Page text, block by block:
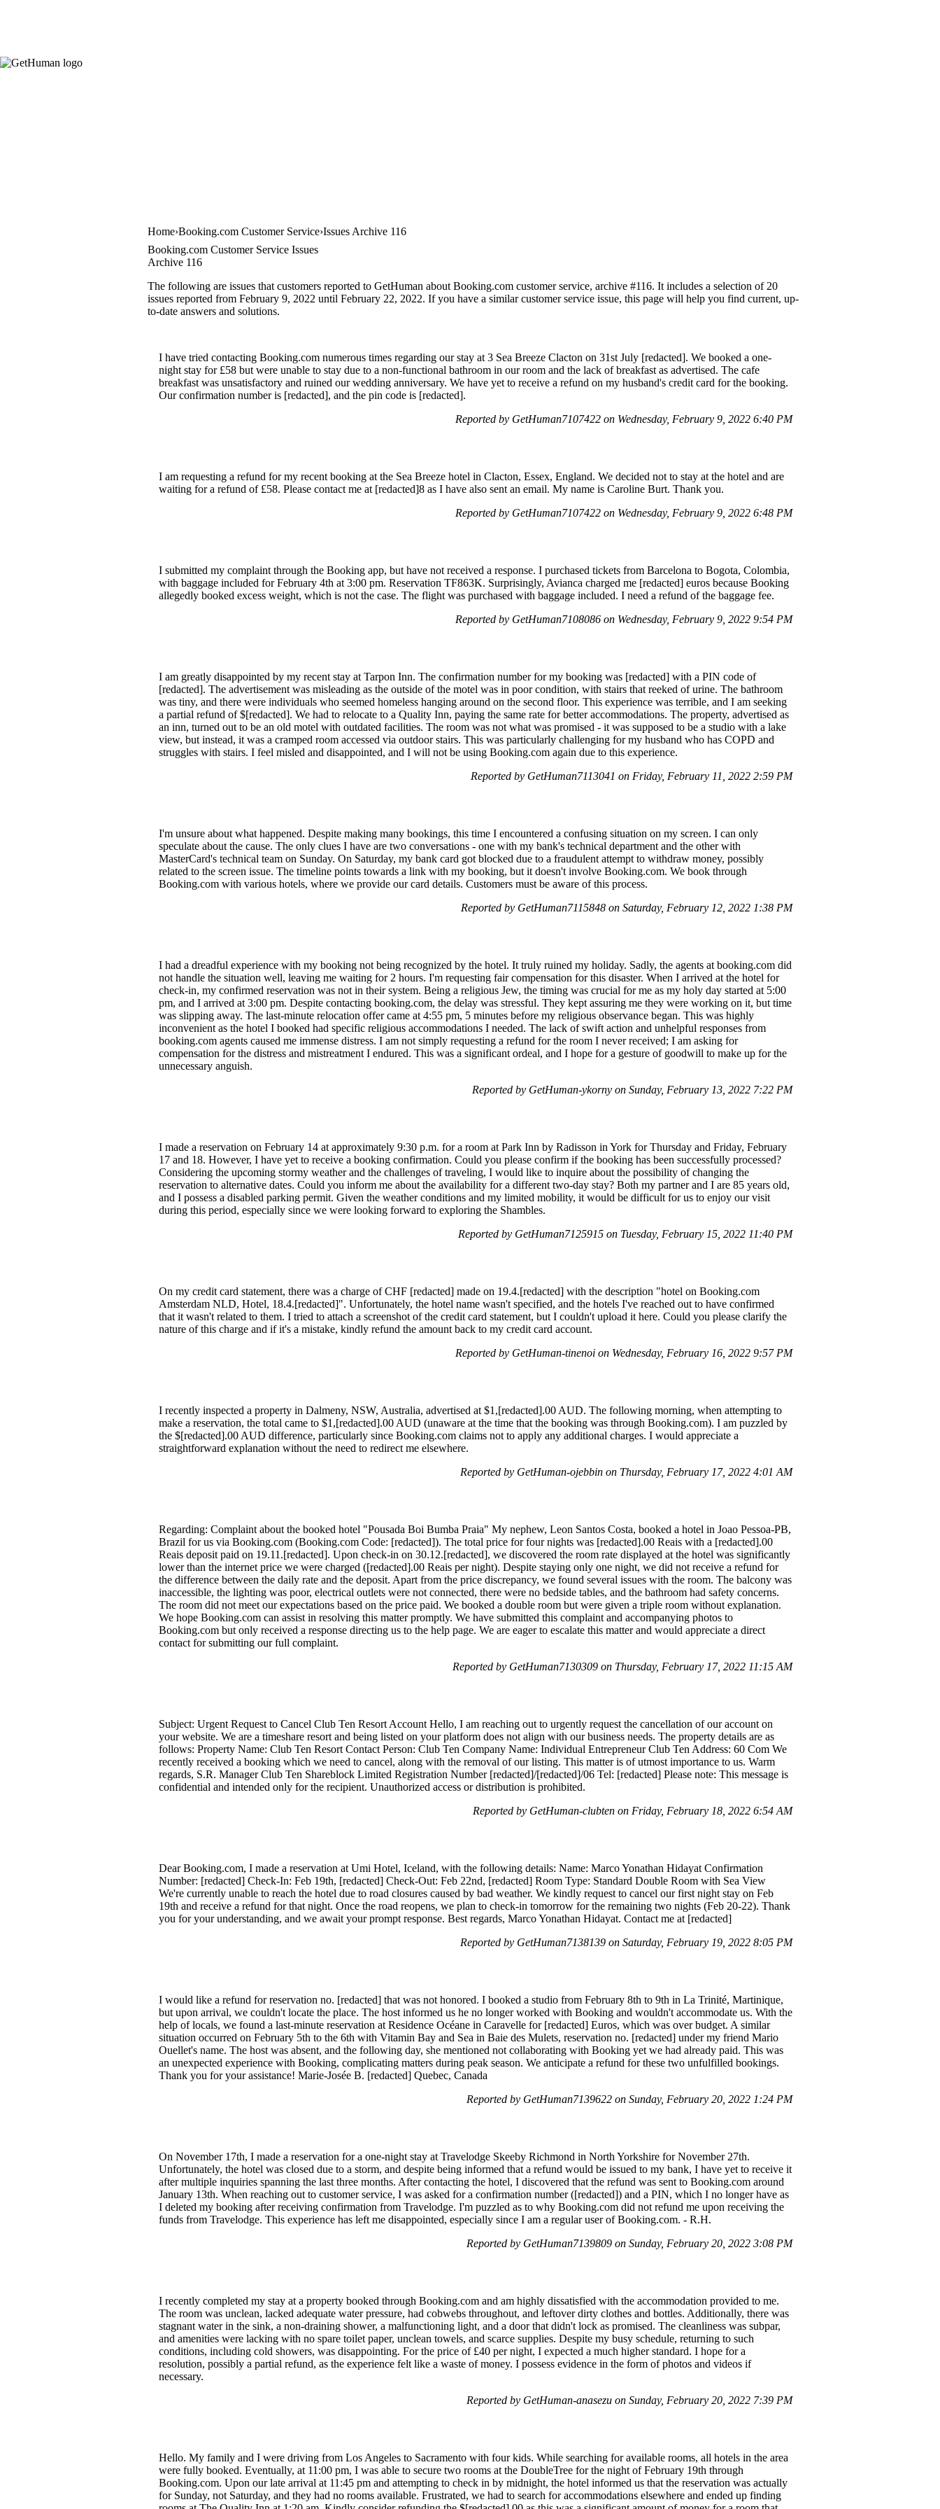
Home Booking.com Customer Service Issues Archive 116
Booking.com Customer Service Issues
Archive 116
The following are issues that customers reported to GetHuman about Booking.com customer service, archive #116. It includes a selection of 20
issues reported from February 9, 2022 until February 22, 2022. If you have a similar customer service issue, this page will help you find current, up-
to-date answers and solutions.
I have tried contacting Booking.com numerous times regarding our stay at 3 Sea Breeze Clacton on 31st July [redacted]. We booked a one-
night stay for £58 but were unable to stay due to a non-functional bathroom in our room and the lack of breakfast as advertised. The cafe
breakfast was unsatisfactory and ruined our wedding anniversary. We have yet to receive a refund on my husband's credit card for the booking.
Our confirmation number is [redacted], and the pin code is [redacted].
Reported by GetHuman7107422 on Wednesday, February 9, 2022 6:40 PM
I am requesting a refund for my recent booking at the Sea Breeze hotel in Clacton, Essex, England. We decided not to stay at the hotel and are
waiting for a refund of £58. Please contact me at [redacted]8 as I have also sent an email. My name is Caroline Burt. Thank you.
Reported by GetHuman7107422 on Wednesday, February 9, 2022 6:48 PM
I submitted my complaint through the Booking app, but have not received a response. I purchased tickets from Barcelona to Bogota, Colombia,
with baggage included for February 4th at 3:00 pm. Reservation TF863K. Surprisingly, Avianca charged me [redacted] euros because Booking
allegedly booked excess weight, which is not the case. The flight was purchased with baggage included. I need a refund of the baggage fee.
Reported by GetHuman7108086 on Wednesday, February 9, 2022 9:54 PM
I am greatly disappointed by my recent stay at Tarpon Inn. The confirmation number for my booking was [redacted] with a PIN code of
[redacted]. The advertisement was misleading as the outside of the motel was in poor condition, with stairs that reeked of urine. The bathroom
was tiny, and there were individuals who seemed homeless hanging around on the second floor. This experience was terrible, and I am seeking
a partial refund of $[redacted]. We had to relocate to a Quality Inn, paying the same rate for better accommodations. The property, advertised as
an inn, turned out to be an old motel with outdated facilities. The room was not what was promised - it was supposed to be a studio with a lake
view, but instead, it was a cramped room accessed via outdoor stairs. This was particularly challenging for my husband who has COPD and
struggles with stairs. I feel misled and disappointed, and I will not be using Booking.com again due to this experience.
Reported by GetHuman7113041 on Friday, February 11, 2022 2:59 PM
I'm unsure about what happened. Despite making many bookings, this time I encountered a confusing situation on my screen. I can only
speculate about the cause. The only clues I have are two conversations - one with my bank's technical department and the other with
MasterCard's technical team on Sunday. On Saturday, my bank card got blocked due to a fraudulent attempt to withdraw money, possibly
related to the screen issue. The timeline points towards a link with my booking, but it doesn't involve Booking.com. We book through
Booking.com with various hotels, where we provide our card details. Customers must be aware of this process.
Reported by GetHuman7115848 on Saturday, February 12, 2022 1:38 PM
I had a dreadful experience with my booking not being recognized by the hotel. It truly ruined my holiday. Sadly, the agents at booking.com did
not handle the situation well, leaving me waiting for 2 hours. I'm requesting fair compensation for this disaster. When I arrived at the hotel for
check-in, my confirmed reservation was not in their system. Being a religious Jew, the timing was crucial for me as my holy day started at 5:00
pm, and I arrived at 3:00 pm. Despite contacting booking.com, the delay was stressful. They kept assuring me they were working on it, but time
was slipping away. The last-minute relocation offer came at 4:55 pm, 5 minutes before my religious observance began. This was highly
inconvenient as the hotel I booked had specific religious accommodations I needed. The lack of swift action and unhelpful responses from
booking.com agents caused me immense distress. I am not simply requesting a refund for the room I never received; I am asking for
compensation for the distress and mistreatment I endured. This was a significant ordeal, and I hope for a gesture of goodwill to make up for the
unnecessary anguish.
Reported by GetHuman-ykorny on Sunday, February 13, 2022 7:22 PM
I made a reservation on February 14 at approximately 9:30 p.m. for a room at Park Inn by Radisson in York for Thursday and Friday, February
17 and 18. However, I have yet to receive a booking confirmation. Could you please confirm if the booking has been successfully processed?
Considering the upcoming stormy weather and the challenges of traveling, I would like to inquire about the possibility of changing the
reservation to alternative dates. Could you inform me about the availability for a different two-day stay? Both my partner and I are 85 years old,
and I possess a disabled parking permit. Given the weather conditions and my limited mobility, it would be difficult for us to enjoy our visit
during this period, especially since we were looking forward to exploring the Shambles.
Reported by GetHuman7125915 on Tuesday, February 15, 2022 11:40 PM
On my credit card statement, there was a charge of CHF [redacted] made on 19.4.[redacted] with the description "hotel on Booking.com
Amsterdam NLD, Hotel, 18.4.[redacted]". Unfortunately, the hotel name wasn't specified, and the hotels I've reached out to have confirmed
that it wasn't related to them. I tried to attach a screenshot of the credit card statement, but I couldn't upload it here. Could you please clarify the
nature of this charge and if it's a mistake, kindly refund the amount back to my credit card account.
Reported by GetHuman-tinenoi on Wednesday, February 16, 2022 9:57 PM
I recently inspected a property in Dalmeny, NSW, Australia, advertised at $1,[redacted].00 AUD. The following morning, when attempting to
make a reservation, the total came to $1,[redacted].00 AUD (unaware at the time that the booking was through Booking.com). I am puzzled by
the $[redacted].00 AUD difference, particularly since Booking.com claims not to apply any additional charges. I would appreciate a
straightforward explanation without the need to redirect me elsewhere.
Reported by GetHuman-ojebbin on Thursday, February 17, 2022 4:01 AM
Regarding: Complaint about the booked hotel "Pousada Boi Bumba Praia" My nephew, Leon Santos Costa, booked a hotel in Joao Pessoa-PB,
Brazil for us via Booking.com (Booking.com Code: [redacted]). The total price for four nights was [redacted].00 Reais with a [redacted].00
Reais deposit paid on 19.11.[redacted]. Upon check-in on 30.12.[redacted], we discovered the room rate displayed at the hotel was significantly
lower than the internet price we were charged ([redacted].00 Reais per night). Despite staying only one night, we did not receive a refund for
the difference between the daily rate and the deposit. Apart from the price discrepancy, we found several issues with the room. The balcony was
inaccessible, the lighting was poor, electrical outlets were not connected, there were no bedside tables, and the bathroom had safety concerns.
The room did not meet our expectations based on the price paid. We booked a double room but were given a triple room without explanation.
We hope Booking.com can assist in resolving this matter promptly. We have submitted this complaint and accompanying photos to
Booking.com but only received a response directing us to the help page. We are eager to escalate this matter and would appreciate a direct
contact for submitting our full complaint.
Reported by GetHuman7130309 on Thursday, February 17, 2022 11:15 AM
Subject: Urgent Request to Cancel Club Ten Resort Account Hello, I am reaching out to urgently request the cancellation of our account on
your website. We are a timeshare resort and being listed on your platform does not align with our business needs. The property details are as
follows: Property Name: Club Ten Resort Contact Person: Club Ten Company Name: Individual Entrepreneur Club Ten Address: 60 Com We
recently received a booking which we need to cancel, along with the removal of our listing. This matter is of utmost importance to us. Warm
regards, S.R. Manager Club Ten Shareblock Limited Registration Number [redacted]/[redacted]/06 Tel: [redacted] Please note: This message is
confidential and intended only for the recipient. Unauthorized access or distribution is prohibited.
Reported by GetHuman-clubten on Friday, February 18, 2022 6:54 AM
Dear Booking.com, I made a reservation at Umi Hotel, Iceland, with the following details: Name: Marco Yonathan Hidayat Confirmation
Number: [redacted] Check-In: Feb 19th, [redacted] Check-Out: Feb 22nd, [redacted] Room Type: Standard Double Room with Sea View
We're currently unable to reach the hotel due to road closures caused by bad weather. We kindly request to cancel our first night stay on Feb
19th and receive a refund for that night. Once the road reopens, we plan to check-in tomorrow for the remaining two nights (Feb 20-22). Thank
you for your understanding, and we await your prompt response. Best regards, Marco Yonathan Hidayat. Contact me at [redacted]
Reported by GetHuman7138139 on Saturday, February 19, 2022 8:05 PM
I would like a refund for reservation no. [redacted] that was not honored. I booked a studio from February 8th to 9th in La Trinité, Martinique,
but upon arrival, we couldn't locate the place. The host informed us he no longer worked with Booking and wouldn't accommodate us. With the
help of locals, we found a last-minute reservation at Residence Océane in Caravelle for [redacted] Euros, which was over budget. A similar
situation occurred on February 5th to the 6th with Vitamin Bay and Sea in Baie des Mulets, reservation no. [redacted] under my friend Mario
Ouellet's name. The host was absent, and the following day, she mentioned not collaborating with Booking yet we had already paid. This was
an unexpected experience with Booking, complicating matters during peak season. We anticipate a refund for these two unfulfilled bookings.
Thank you for your assistance! Marie-Josée B. [redacted] Quebec, Canada
Reported by GetHuman7139622 on Sunday, February 20, 2022 1:24 PM
On November 17th, I made a reservation for a one-night stay at Travelodge Skeeby Richmond in North Yorkshire for November 27th.
Unfortunately, the hotel was closed due to a storm, and despite being informed that a refund would be issued to my bank, I have yet to receive it
after multiple inquiries spanning the last three months. After contacting the hotel, I discovered that the refund was sent to Booking.com around
January 13th. When reaching out to customer service, I was asked for a confirmation number ([redacted]) and a PIN, which I no longer have as
I deleted my booking after receiving confirmation from Travelodge. I'm puzzled as to why Booking.com did not refund me upon receiving the
funds from Travelodge. This experience has left me disappointed, especially since I am a regular user of Booking.com. - R.H.
Reported by GetHuman7139809 on Sunday, February 20, 2022 3:08 PM
I recently completed my stay at a property booked through Booking.com and am highly dissatisfied with the accommodation provided to me.
The room was unclean, lacked adequate water pressure, had cobwebs throughout, and leftover dirty clothes and bottles. Additionally, there was
stagnant water in the sink, a non-draining shower, a malfunctioning light, and a door that didn't lock as promised. The cleanliness was subpar,
and amenities were lacking with no spare toilet paper, unclean towels, and scarce supplies. Despite my busy schedule, returning to such
conditions, including cold showers, was disappointing. For the price of £40 per night, I expected a much higher standard. I hope for a
resolution, possibly a partial refund, as the experience felt like a waste of money. I possess evidence in the form of photos and videos if
necessary.
Reported by GetHuman-anasezu on Sunday, February 20, 2022 7:39 PM
Hello. My family and I were driving from Los Angeles to Sacramento with four kids. While searching for available rooms, all hotels in the area
were fully booked. Eventually, at 11:00 pm, I was able to secure two rooms at the DoubleTree for the night of February 19th through
Booking.com. Upon our late arrival at 11:45 pm and attempting to check in by midnight, the hotel informed us that the reservation was actually
for Sunday, not Saturday, and they had no rooms available. Frustrated, we had to search for accommodations elsewhere and ended up finding